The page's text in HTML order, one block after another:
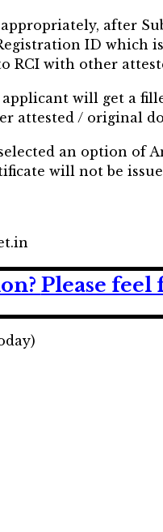
after
ID which
RCI with other
applicant will get a
attested / original
an option of
will not be
Please feel